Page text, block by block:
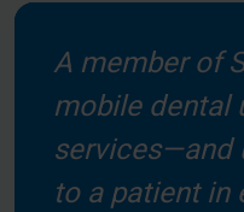
A member of
mobile dental
services—and
to a patient in